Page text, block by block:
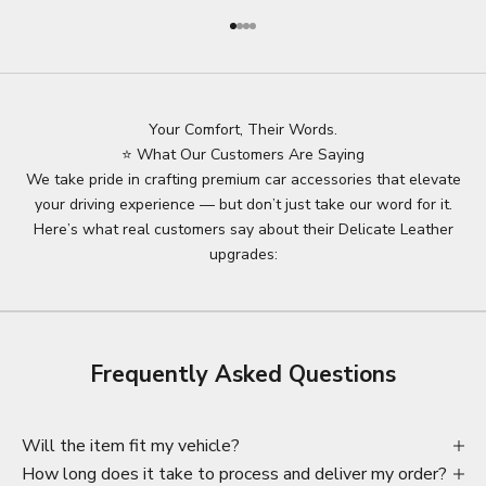
Go to item 1
Go to item 2
Go to item 3
Go to item 4
Your Comfort, Their Words.
⭐ What Our Customers Are Saying
We take pride in crafting premium car accessories that elevate
your driving experience — but don’t just take our word for it.
Here’s what real customers say about their Delicate Leather
upgrades:
Frequently Asked Questions
Will the item fit my vehicle?
How long does it take to process and deliver my order?